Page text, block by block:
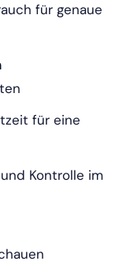
für genaue
für eine
Kontrolle im